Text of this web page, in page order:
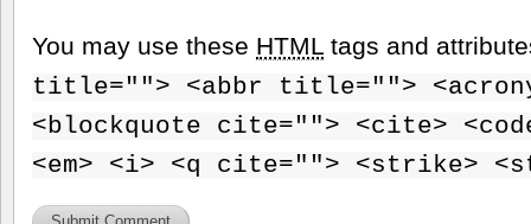
You may use these HTML tags and
title=""> <abbr title="">
<blockquote cite=""> <cite>
<em> <i> <q cite=""> <strike>